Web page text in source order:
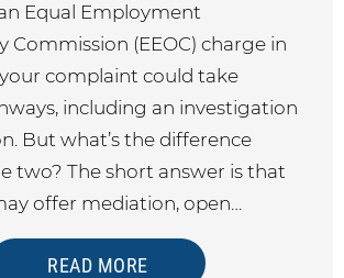
Equal Employment
Commission (EEOC) charge in
your complaint could take
including an investigation
But what’s the difference
two? The short answer is that
offer mediation, open…
READ MORE